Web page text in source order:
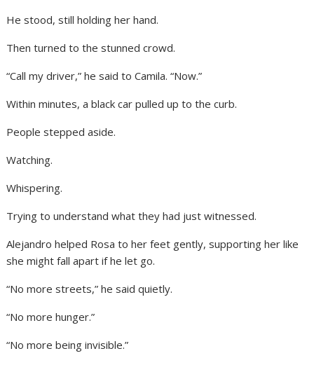
He stood, still holding her hand.
Then turned to the stunned crowd.
“Call my driver,” he said to Camila. “Now.”
Within minutes, a black car pulled up to the curb.
People stepped aside.
Watching.
Whispering.
Trying to understand what they had just witnessed.
Alejandro helped Rosa to her feet gently, supporting her like
she might fall apart if he let go.
“No more streets,” he said quietly.
“No more hunger.”
“No more being invisible.”